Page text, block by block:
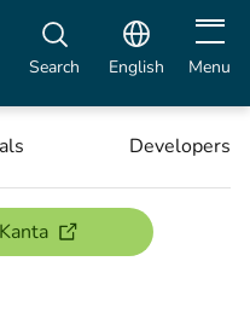
Search English Open
Menu
Developers
(opens new window)